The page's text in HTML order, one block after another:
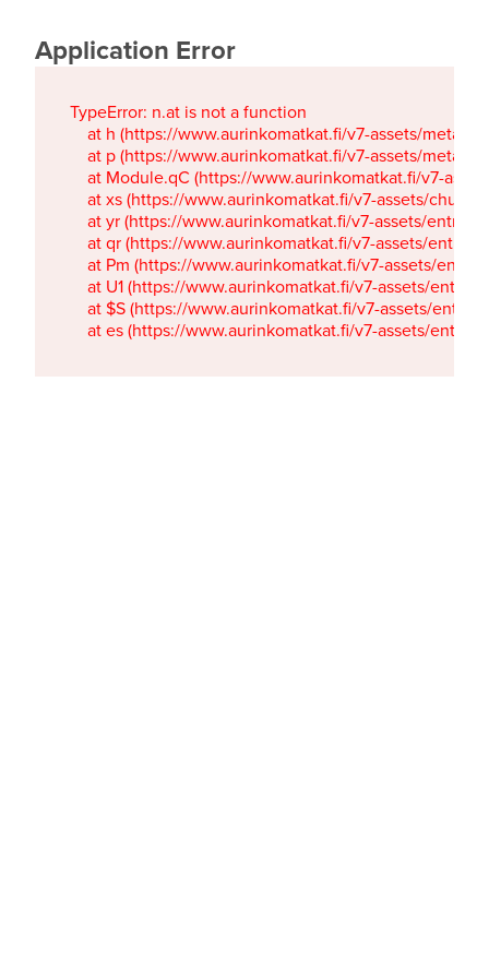
Application Error
TypeError: n.at is not a function
at h (https://www.aurinkomatkat.fi/v7-assets/
at p (https://www.aurinkomatkat.fi/v7-assets/
at Module.qC (https://www.aurinkomatkat.fi/v7-
at xs (https://www.aurinkomatkat.fi/v7-assets/
at yr (https://www.aurinkomatkat.fi/v7-assets/
at qr (https://www.aurinkomatkat.fi/v7-assets/
at Pm (https://www.aurinkomatkat.fi/v7-assets/
at U1 (https://www.aurinkomatkat.fi/v7-assets/
at $S (https://www.aurinkomatkat.fi/v7-assets/
at es (https://www.aurinkomatkat.fi/v7-assets/